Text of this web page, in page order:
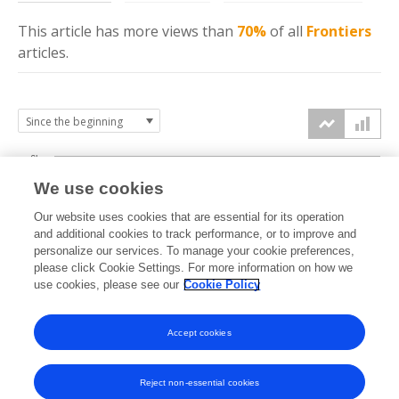
This article has more views than 70%of all Frontiers
articles.
2022 2023 2024 2025 2026
0k
2k
4k
6k
We use cookies
Our website uses cookies that are essential for its operation
and additional cookies to track performance, or to improve and
personalize our services. To manage your cookie preferences,
please click Cookie Settings. For more information on how we
use cookies, please see our Cookie Policy
Reject non-essential cookies
Accept cookies